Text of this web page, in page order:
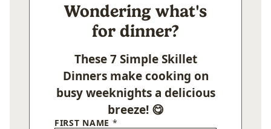
Wondering what's
for dinner?
These 7 Simple Skillet
Dinners make cooking on
busy weeknights a delicious
breeze! 😋
FIRST NAME *